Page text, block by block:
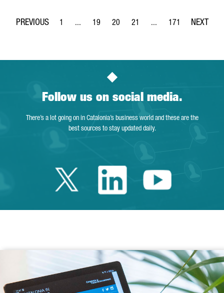
Page
1 ...
Intermediate Pages Use TAB to navigate.
Page
19
Page
20
Page
21 ...
Intermediate Pages
Page
171
Follow us on social media.
There’s a lot going on in Catalonia’s business world and these are the
best sources to stay updated daily.
Twitter Catalonia
LinkedinYoutube